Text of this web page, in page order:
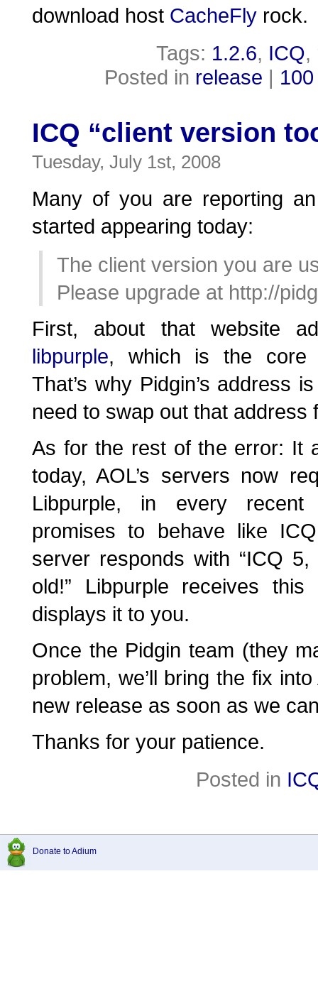
download host CacheFly rock.
Tags: 1.2.6, ICQ,
Posted in release |
ICQ “client version
Tuesday, July 1st, 2008
Many of you are reporting
started appearing today:
The client version you are
Please upgrade at http://
First, about that website
libpurple, which is the core
That’s why Pidgin’s address
need to swap out that address
As for the rest of the error: It
today, AOL’s servers now
Libpurple, in every
promises to behave like
server responds with “ICQ 5,
old!” Libpurple receives
displays it to you.
Once the Pidgin team (they
problem, we’ll bring the fix
new release as soon as we
Thanks for your patience.
Posted in
Donate to Adium